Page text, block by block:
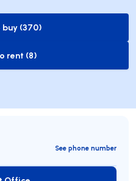
buy-listing
(370)
to-rent-listing
rent (8)
See phone number